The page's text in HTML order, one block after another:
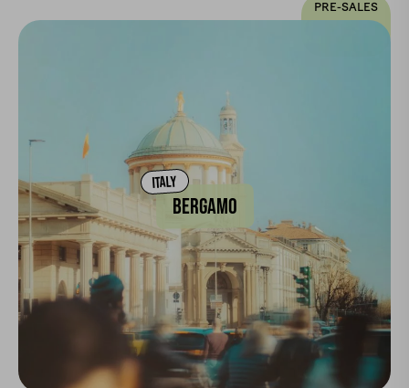
PRE-SALES
ITALY
BERGAMO